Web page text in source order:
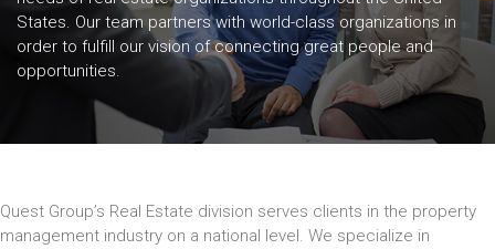
States. Our team partners with world-class organizations in
order to fulfill our vision of connecting great people and
opportunities.
Quest Group’s Real Estate division serves clients in the property
management industry on a national level. We specialize in